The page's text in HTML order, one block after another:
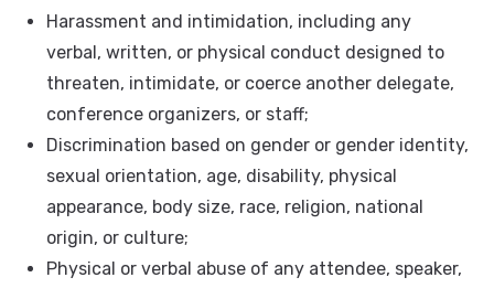
Harassment and intimidation, including any
verbal, written, or physical conduct designed to
threaten, intimidate, or coerce another delegate,
conference organizers, or staff;
Discrimination based on gender or gender identity,
sexual orientation, age, disability, physical
appearance, body size, race, religion, national
origin, or culture;
Physical or verbal abuse of any attendee, speaker,